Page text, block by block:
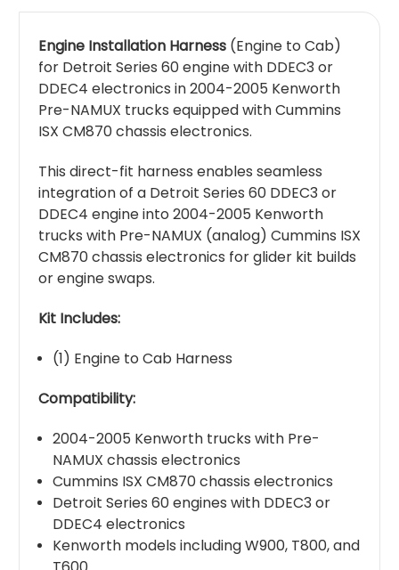
Engine Installation Harness (Engine to Cab)
for Detroit Series 60 engine with DDEC3 or
DDEC4 electronics in 2004-2005 Kenworth
Pre-NAMUX trucks equipped with Cummins
ISX CM870 chassis electronics.
This direct-fit harness enables seamless
integration of a Detroit Series 60 DDEC3 or
DDEC4 engine into 2004-2005 Kenworth
trucks with Pre-NAMUX (analog) Cummins ISX
CM870 chassis electronics for glider kit builds
or engine swaps.
Kit Includes:
(1) Engine to Cab Harness
Compatibility:
2004-2005 Kenworth trucks with Pre-
NAMUX chassis electronics
Cummins ISX CM870 chassis electronics
Detroit Series 60 engines with DDEC3 or
DDEC4 electronics
Kenworth models including W900, T800, and